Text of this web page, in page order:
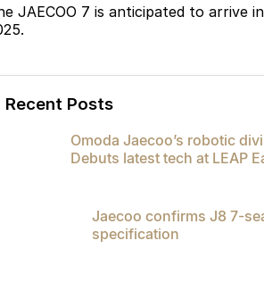
JAECOO 7 is anticipated to arrive
Recent Posts
Omoda Jaecoo’s robotic
Debuts latest tech at LEAP
Jaecoo confirms J8 7-
specification